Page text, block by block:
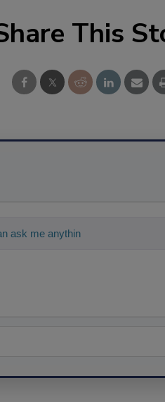
This
ask me anything about science-